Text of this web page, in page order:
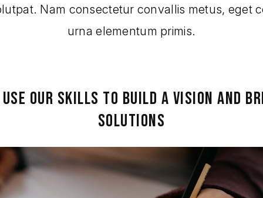
Nam consectetur convallis metus, eget
urna elementum primis.
OUR SKILLS TO BUILD A VISION AND
SOLUTIONS